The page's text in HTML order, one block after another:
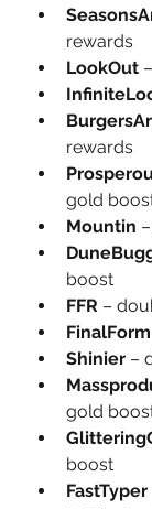
rewards
LookOut
rewards
gold
Mountin
boost
FFR –
FinalForm
Shinier –
gold
boost
FastTyper